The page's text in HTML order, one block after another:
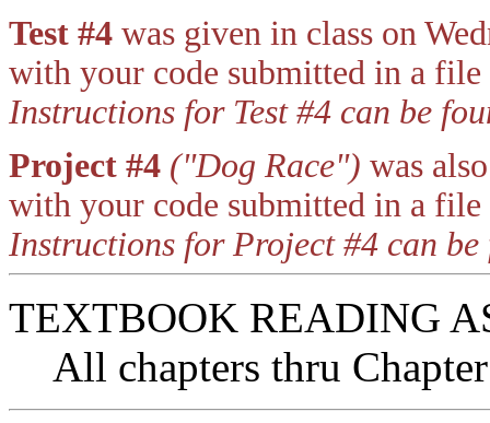
Test #4 was given in class on
with your code submitted in a
Instructions for Test #4 can be
Project #4 ("Dog Race") was
with your code submitted in a
Instructions for Project #4 can
TEXTBOOK READING
All chapters thru